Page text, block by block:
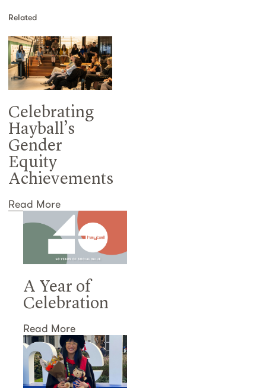
Related
Celebrating
Hayball’s
Gender
Equity
Achievements
Read More
A Year of
Celebration
Read More